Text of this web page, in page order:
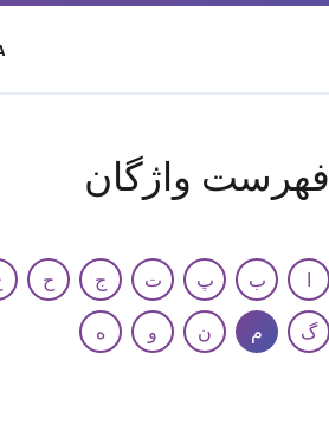
فهرست واژگان
ا ب پ ت ج ح
گ م ن و ه